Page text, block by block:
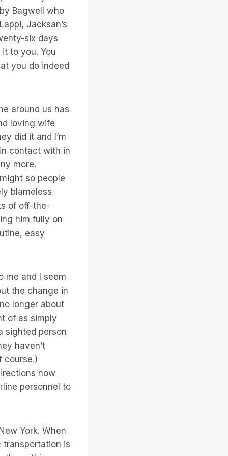
Bagwell who
Jacksan’s
six days
to you. You
you do indeed
around us has
loving wife
did it and I’m
contact with in
more.
so people
blameless
of off-the-
him fully on
easy
me and I seem
the change in
longer about
of as simply
sighted person
haven’t
course.)
now
personnel to
York. When
transportation is